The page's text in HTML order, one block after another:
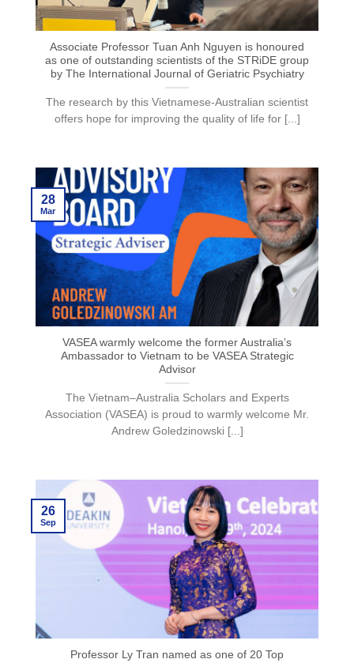
Associate Professor Tuan Anh Nguyen is honoured
as one of outstanding scientists of the STRiDE group
by The International Journal of Geriatric Psychiatry
The research by this Vietnamese-Australian scientist
offers hope for improving the quality of life for [...]
VASEA warmly welcome the former Australia’s
Ambassador to Vietnam to be VASEA Strategic
Advisor
The Vietnam–Australia Scholars and Experts
Association (VASEA) is proud to warmly welcome Mr.
Andrew Goledzinowski [...]
28
Mar
Professor Ly Tran named as one of 20 Top
26
Sep